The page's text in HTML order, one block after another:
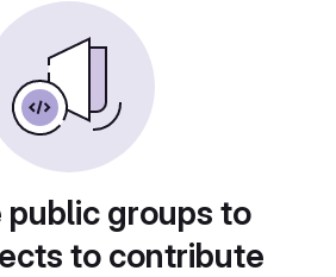
public groups to
to contribute